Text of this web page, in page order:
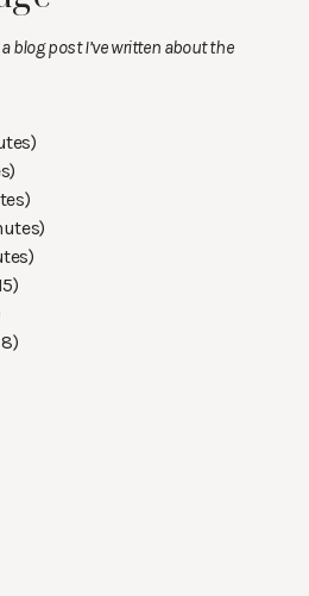
blog post I’ve written about the